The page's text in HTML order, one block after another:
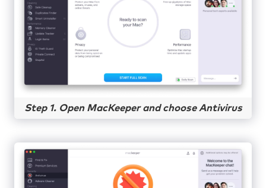
Step 1. Open MacKeeper and choose Antivirus